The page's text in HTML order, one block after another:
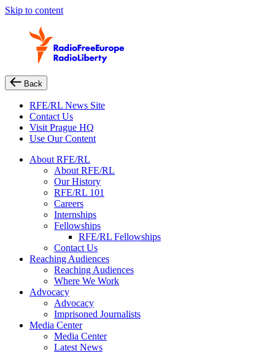
Skip to content
Back
RFE/RL News Site
Contact Us
Visit Prague HQ
Use Our Content
About RFE/RL
About RFE/RL
Our History
RFE/RL 101
Careers
Internships
Fellowships
RFE/RL Fellowships
Contact Us
Reaching Audiences
Reaching Audiences
Where We Work
Advocacy
Advocacy
Imprisoned Journalists
Media Center
Media Center
Latest News